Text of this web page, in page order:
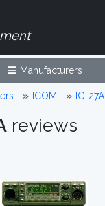
Manufacturers
ICOM IC-27A
reviews